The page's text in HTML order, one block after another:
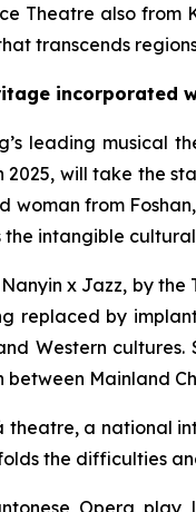
Theatre also from
transcends
incorporated
leading musical
2025, will take the
woman from
intangible
x Jazz, by the
replaced by
Western
Mainland
a national
the difficulties
Opera play